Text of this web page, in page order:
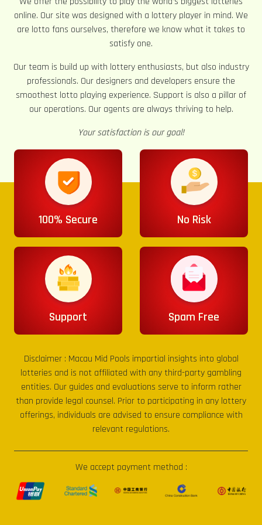
online. Our site was designed with a lottery player in mind. We
are lotto fans ourselves, therefore we know what it takes to
satisfy one.
Our team is build up with lottery enthusiasts, but also industry
professionals. Our designers and developers ensure the
smoothest lotto playing experience. Support is also a pillar of
our operations. Our agents are always thriving to help.
Your satisfaction is our goal!
100% Secure No Risk
Support Spam Free
Disclaimer : Macau Mid Pools impartial insights into global
lotteries and is not affiliated with any third-party gambling
entities. Our guides and evaluations serve to inform rather
than provide legal counsel. Prior to participating in any lottery
offerings, individuals are advised to ensure compliance with
relevant regulations.
We accept payment method :